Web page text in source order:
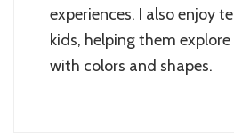
experiences. I also enjoy
kids, helping them
with colors and shapes.